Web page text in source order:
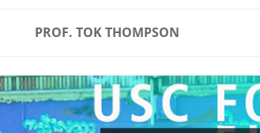
PROF. TOK THOMPSON